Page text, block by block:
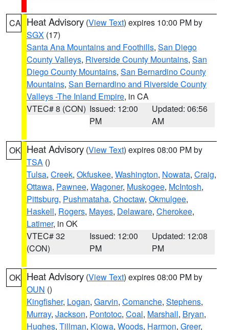
CA Heat Advisory (View Text) expires 10:00 PM by
SGX (17)
Santa Ana Mountains and Foothills, San Diego
County Valleys, Riverside County Mountains, San
Diego County Mountains, San Bernardino County
Mountains, San Bernardino and Riverside County
Valleys -The Inland Empire, in CA
VTEC# 8 (CON) Issued: 12:00
PM
Updated: 06:56
AM
OK Heat Advisory (View Text) expires 08:00 PM by
TSA ()
Tulsa, Creek, Okfuskee, Washington, Nowata, Craig,
Ottawa, Pawnee, Wagoner, Muskogee, McIntosh,
Pittsburg, Pushmataha, Choctaw, Okmulgee,
Haskell, Rogers, Mayes, Delaware, Cherokee,
Latimer, in OK
VTEC# 32
(CON)
Issued: 12:00
PM
Updated: 12:08
PM
OK Heat Advisory (View Text) expires 08:00 PM by
OUN ()
Kingfisher, Logan, Garvin, Comanche, Stephens,
Murray, Jackson, Pontotoc, Coal, Marshall, Bryan,
Hughes, Tillman, Kiowa, Woods, Harmon, Greer,